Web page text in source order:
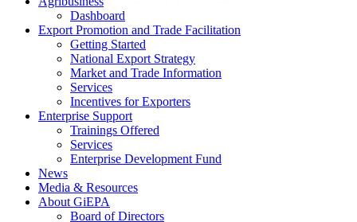
Dashboard
Export Promotion and Trade Facilitation
Getting Started
National Export Strategy
Market and Trade Information
Services
Incentives for Exporters
Enterprise Support
Trainings Offered
Services
Enterprise Development Fund
News
Media & Resources
About GiEPA
Board of Directors